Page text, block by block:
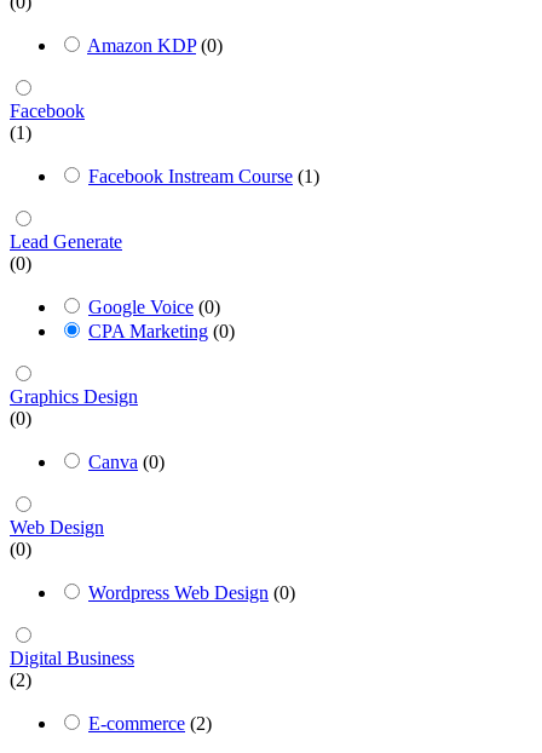
Amazon KDP (0)
Facebook
(1)
Facebook Instream Course (1)
Lead Generate
(0)
Google Voice (0)
CPA Marketing (0)
Graphics Design
(0)
Canva (0)
Web Design
(0)
Wordpress Web Design (0)
Digital Business
(2)
E-commerce (2)